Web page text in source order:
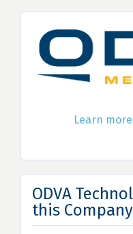
Learn
ODVA
this Company